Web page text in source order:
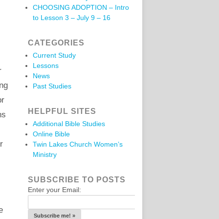
CHOOSING ADOPTION – Intro
to Lesson 3 – July 9 – 16
CATEGORIES
Current Study
Lessons
News
Past Studies
HELPFUL SITES
Additional Bible Studies
Online Bible
Twin Lakes Church Women’s
Ministry
SUBSCRIBE TO POSTS
Enter your Email: